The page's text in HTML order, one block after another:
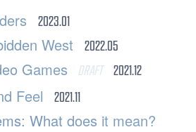
2023.01
West 2022.05
Games DRAFT 2021.12
Feel 2021.11
What does it mean?